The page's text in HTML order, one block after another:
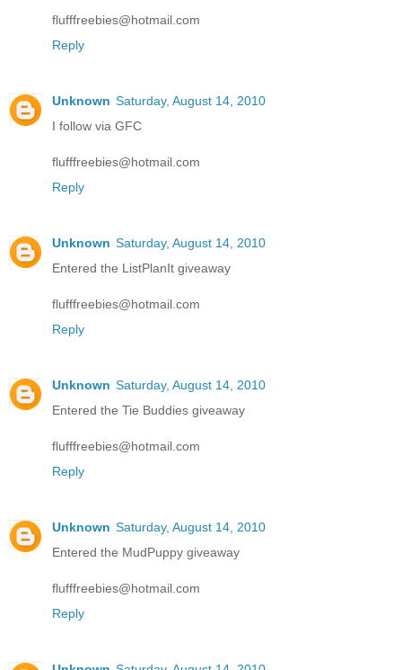
flufffreebies@hotmail.com
Reply
Unknown Saturday, August 14, 2010
I follow via GFC
flufffreebies@hotmail.com
Reply
Unknown Saturday, August 14, 2010
Entered the ListPlanIt giveaway
flufffreebies@hotmail.com
Reply
Unknown Saturday, August 14, 2010
Entered the Tie Buddies giveaway
flufffreebies@hotmail.com
Reply
Unknown Saturday, August 14, 2010
Entered the MudPuppy giveaway
flufffreebies@hotmail.com
Reply